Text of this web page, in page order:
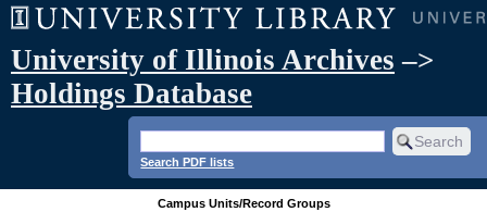
University of Illinois Archives –>
Holdings Database
Search PDF lists
Campus Units/Record Groups